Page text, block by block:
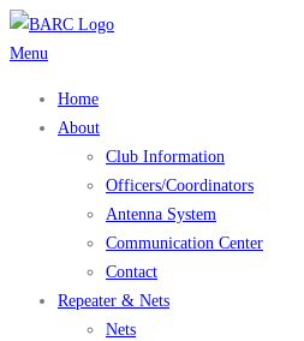
Skip
to
Menu
Home
About
Club Information
Officers/Coordinators
Antenna System
Communication Center
Contact
Repeater & Nets
Nets